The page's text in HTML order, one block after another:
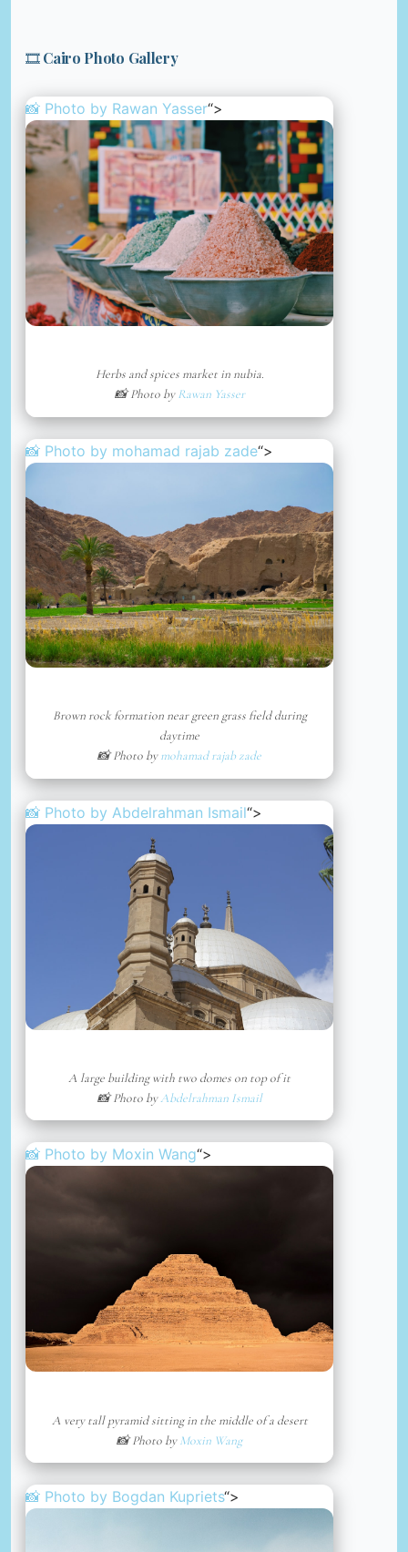
🎞️ Cairo Photo Gallery
📸 Photo by Rawan Yasser“>
Herbs and spices market in nubia.
📸 Photo byRawan Yasser
📸 Photo by mohamad rajab zade“>
Brown rock formation near green grass field during
daytime
📸 Photo bymohamad rajab zade
📸 Photo by Abdelrahman Ismail“>
A large building with two domes on top of it
📸 Photo byAbdelrahman Ismail
📸 Photo by Moxin Wang“>
A very tall pyramid sitting in the middle of a desert
📸 Photo byMoxin Wang
📸 Photo by Bogdan Kupriets“>